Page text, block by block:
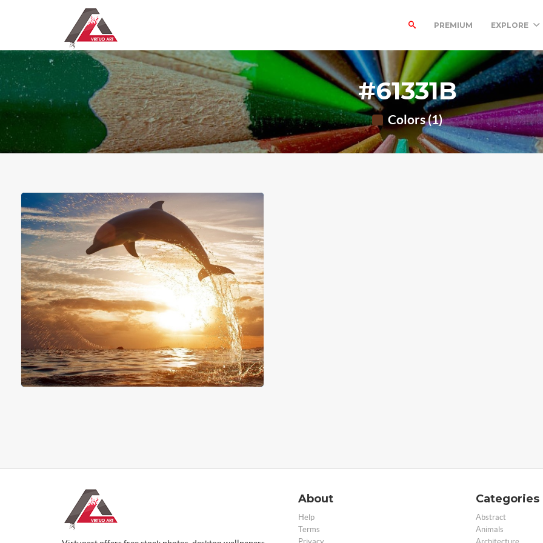
PREMIUM EXPLORE
#61331B
Colors (1)
About
Help
Terms
Categories
Abstract
Animals